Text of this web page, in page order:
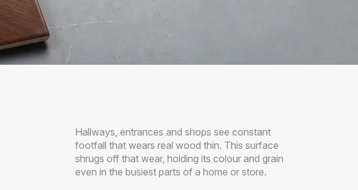
Hallways, entrances and shops see constant
footfall that wears real wood thin. This surface
shrugs off that wear, holding its colour and grain
even in the busiest parts of a home or store.